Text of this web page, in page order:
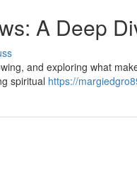
A Deep
and exploring what
spiritual https://